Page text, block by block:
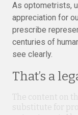
As optometrists,
appreciation for
prescribe
centuries of
see clearly.
That’s a
The content on
substitute for